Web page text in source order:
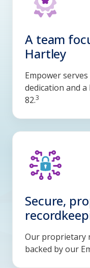
A team
Hartley
Empower
dedication and
82.3
Secure,
Our proprietary
backed by our